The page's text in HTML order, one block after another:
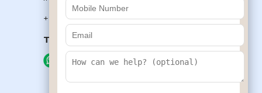
+91 44 4853 0303
Toll Free:1800 123 800000
+91 8939853354